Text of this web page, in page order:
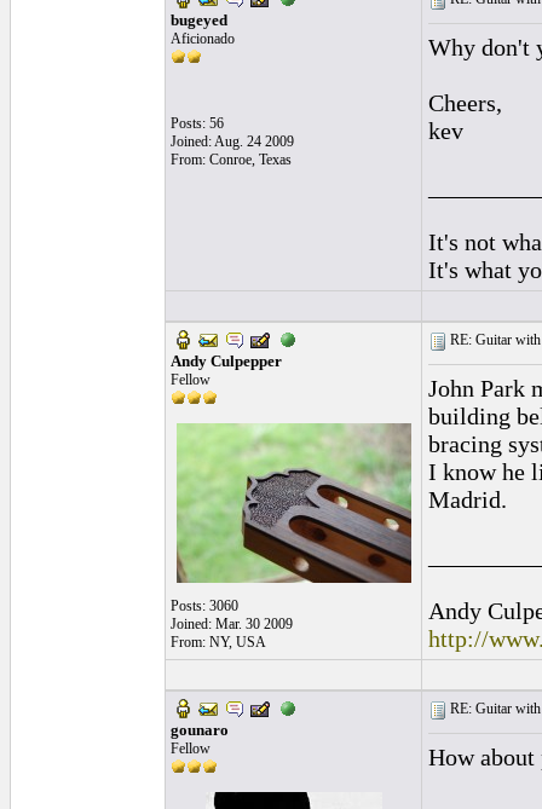
bugeyed
Aficionado
Posts: 56
Joined: Aug. 24 2009
From: Conroe, Texas
Why don't
Cheers,
kev
It's not
It's what
Andy Culpepper
Fellow
Posts: 3060
Joined: Mar. 30 2009
From: NY, USA
RE: Guitar
John Park
building
bracing
I know he
Madrid.
Andy
http://
gounaro
Fellow
RE: Guitar
How about